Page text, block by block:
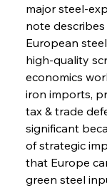
major steel-
note
European
high-quality
economics
iron imports,
tax & trade
significant
of strategic
that Europe
green steel